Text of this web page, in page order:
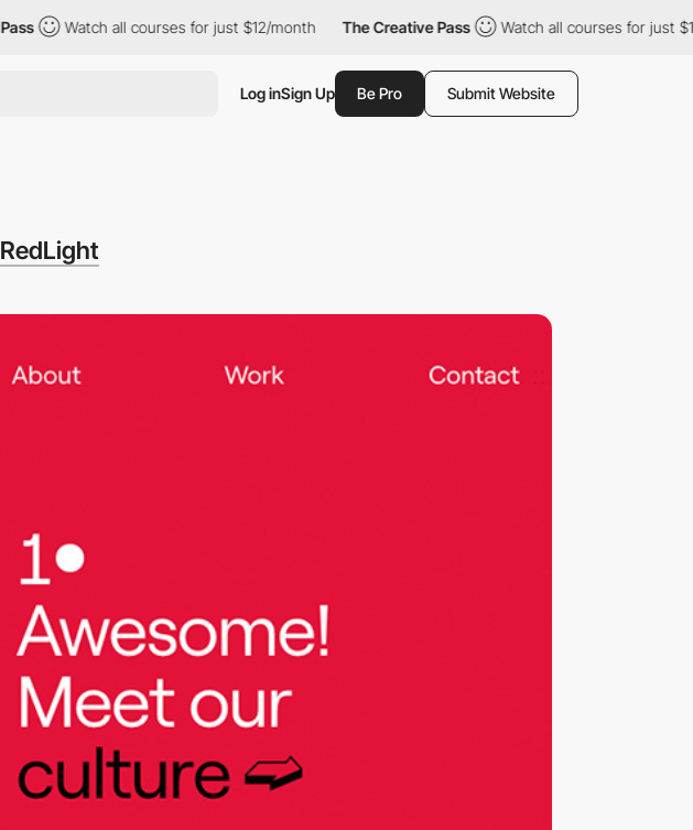
Watch all courses for just $12/month The Creative Pass Watch all courses for just $12/
Log inSign Up Be Pro Submit Website
RedLight